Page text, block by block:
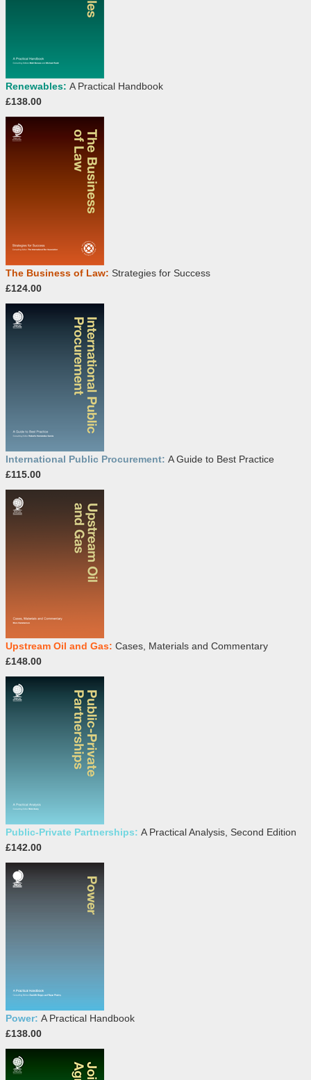
Renewables: A Practical Handbook
£138.00
The Business of Law: Strategies for Success
£124.00
International Public Procurement: A Guide to Best Practice
£115.00
Upstream Oil and Gas: Cases, Materials and Commentary
£148.00
Public-Private Partnerships: A Practical Analysis, Second Edition
£142.00
Power: A Practical Handbook
£138.00